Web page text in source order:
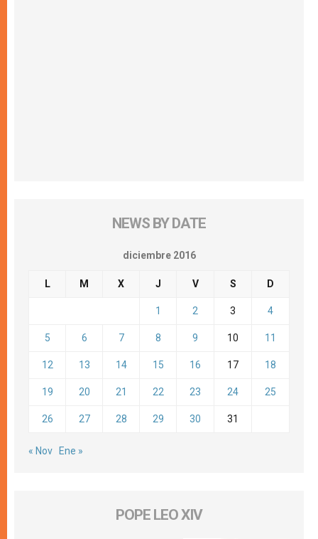
NEWS BY DATE
diciembre 2016
L M X J V S D
1 2 3 4
5 6 7 8 9 10 11
12 13 14 15 16 17 18
19 20 21 22 23 24 25
26 27 28 29 30 31
« Nov Ene »
POPE LEO XIV